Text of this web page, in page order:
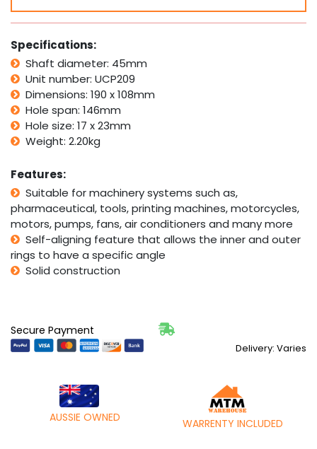
Aligning
Bottom
Foot
Mount
Housing
45mm
Bore
quantity
Specifications:
Shaft diameter: 45mm
Unit number: UCP209
Dimensions: 190 x 108mm
Hole span: 146mm
Hole size: 17 x 23mm
Weight: 2.20kg
Features:
Suitable for machinery systems such as,
pharmaceutical, tools, printing machines, motorcycles,
motors, pumps, fans, air conditioners and many more
Self-aligning feature that allows the inner and outer
rings to have a specific angle
Solid construction
Secure Payment
Delivery: Varies
AUSSIE OWNED WARRENTY INCLUDED